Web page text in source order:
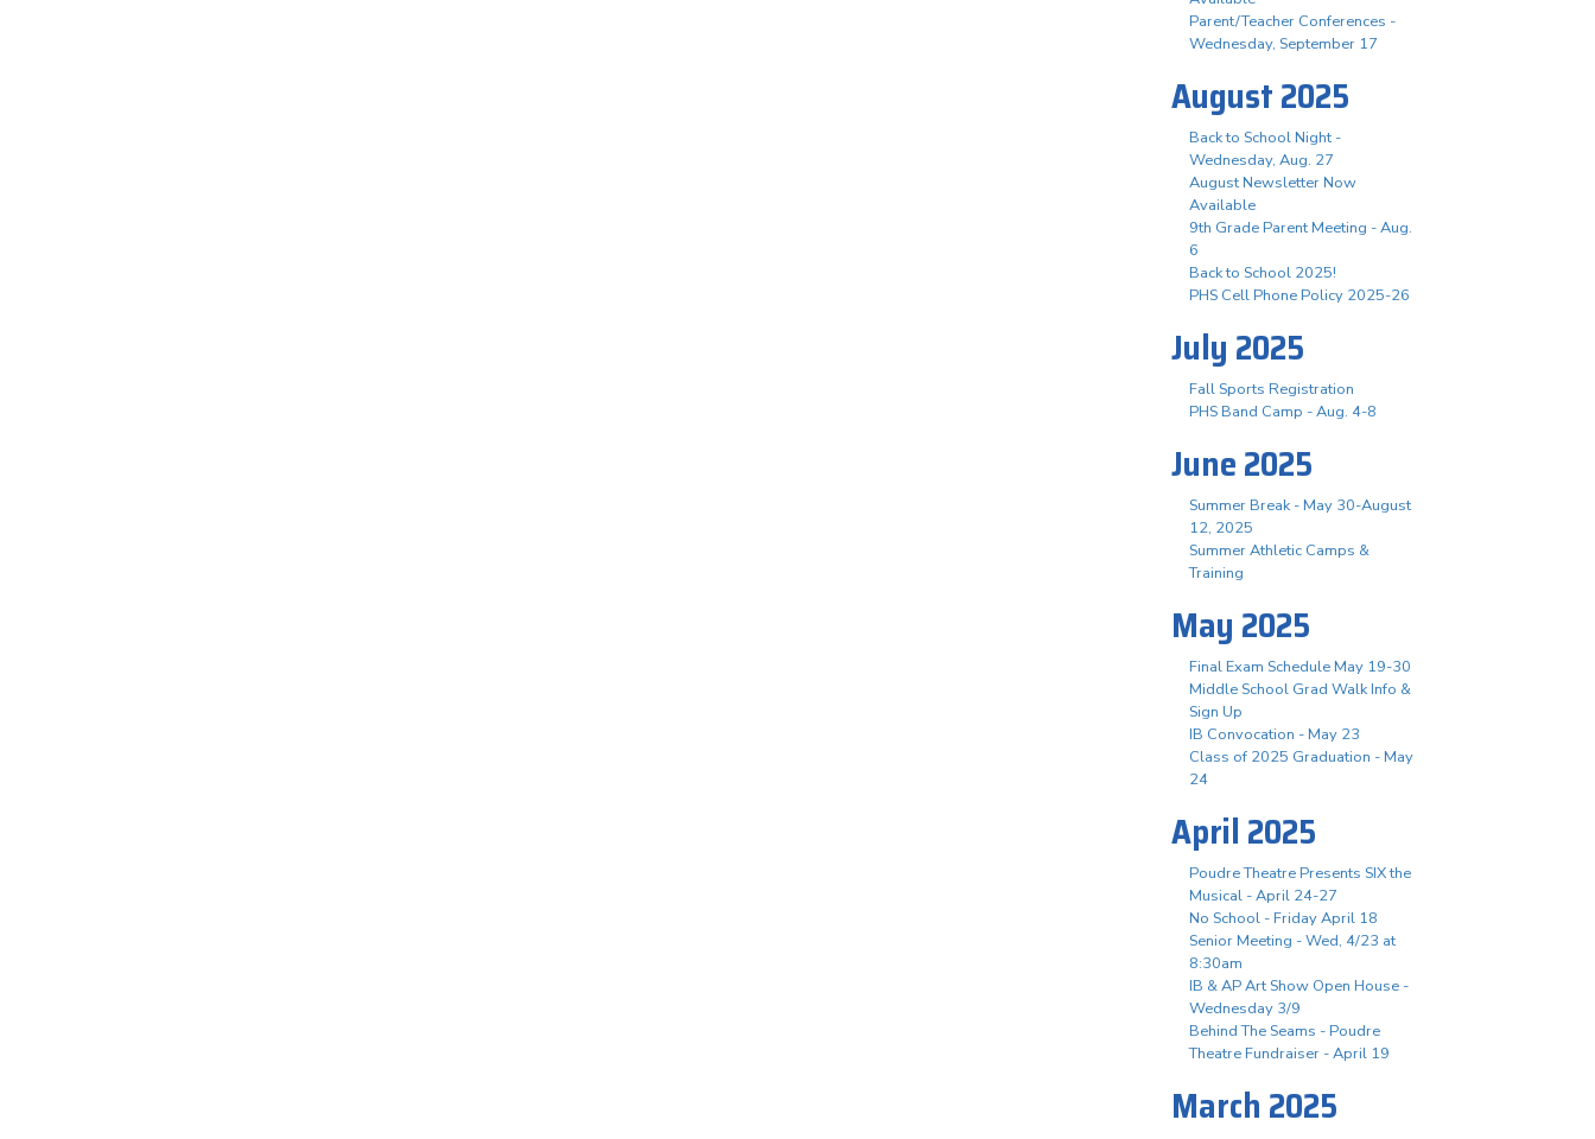
Parent/Teacher Conferences -
Wednesday, September 17
August 2025
Back to School Night -
Wednesday, Aug. 27
August Newsletter Now
Available
9th Grade Parent Meeting - Aug.
6
Back to School 2025!
PHS Cell Phone Policy 2025-26
July 2025
Fall Sports Registration
PHS Band Camp - Aug. 4-8
June 2025
Summer Break - May 30-August
12, 2025
Summer Athletic Camps &
Training
May 2025
Final Exam Schedule May 19-30
Middle School Grad Walk Info &
Sign Up
IB Convocation - May 23
Class of 2025 Graduation - May
24
April 2025
Poudre Theatre Presents SIX the
Musical - April 24-27
No School - Friday April 18
Senior Meeting - Wed, 4/23 at
8:30am
IB & AP Art Show Open House -
Wednesday 3/9
Behind The Seams - Poudre
Theatre Fundraiser - April 19
March 2025